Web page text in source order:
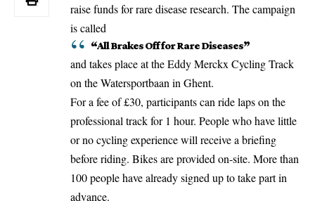
raise funds for rare disease research. The campaign
is called
“All Brakes Off for Rare Diseases”
and takes place at the Eddy Merckx Cycling Track
on the Watersportbaan in Ghent.
For a fee of £30, participants can ride laps on the
professional track for 1 hour. People who have little
or no cycling experience will receive a briefing
before riding. Bikes are provided on-site. More than
100 people have already signed up to take part in
advance.